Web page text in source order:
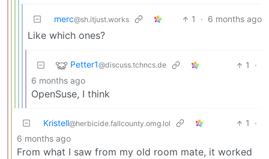
merc@sh.itjust.works 1 · 6 months ago
Like which ones?
Petter1@discuss.tchncs.de 1
·
6 months ago
OpenSuse, I think
Kristell@herbicide.fallcounty.omg.lol 1
·
6 months ago
From what I saw from my old room mate, it worked